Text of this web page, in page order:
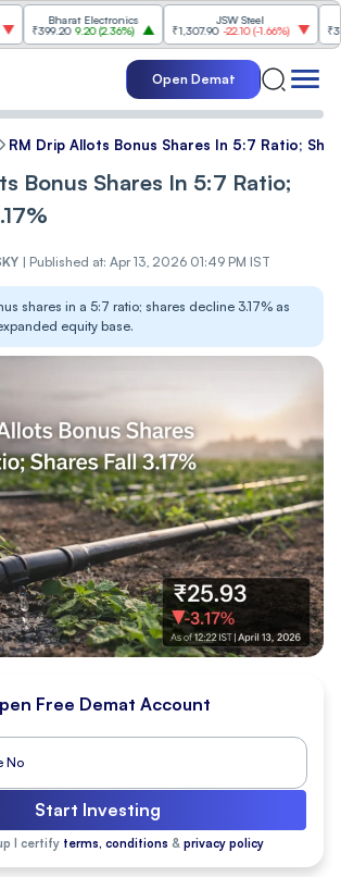
Bharat Electronics
9.20(2.36%)
JSW Steel
₹1,307.90 -22.10(-1.66%)
₹316.25
Open Demat
RM Drip Allots Bonus Shares In 5:7 Ratio;
Bonus Shares In 5:7 Ratio;
| Published at: Apr 13, 2026 01:49 PM IST
shares in a 5:7 ratio; shares decline 3.17% as
equity base.
Free Demat Account
Start Investing
I certify terms, conditions & privacy policy